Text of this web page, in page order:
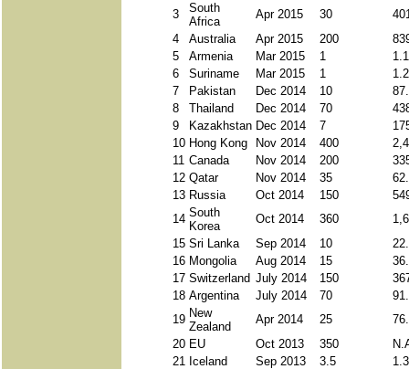
3
South
Africa
Apr 2015 30
4
Australia Apr 2015 200
5
Armenia Mar 2015 1
6
Suriname Mar 2015 1
7
Pakistan Dec 2014 10
8
Thailand Dec 2014 70
9
Kazakhstan Dec 2014 7
10 Hong Kong Nov 2014 400
11 Canada Nov 2014 200
12 Qatar Nov 2014 35
13 Russia Oct 2014 150
14 South
Korea
Oct 2014 360
15 Sri Lanka Sep 2014 10
16 Mongolia Aug 2014 15
17 Switzerland July 2014 150
18 Argentina July 2014 70
19 New
Zealand
Apr 2014 25
20 EU Oct 2013 350
21 Iceland Sep 2013 3.5